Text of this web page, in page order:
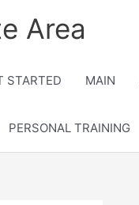
Area
STARTED MAIN
PERSONAL TRAINING